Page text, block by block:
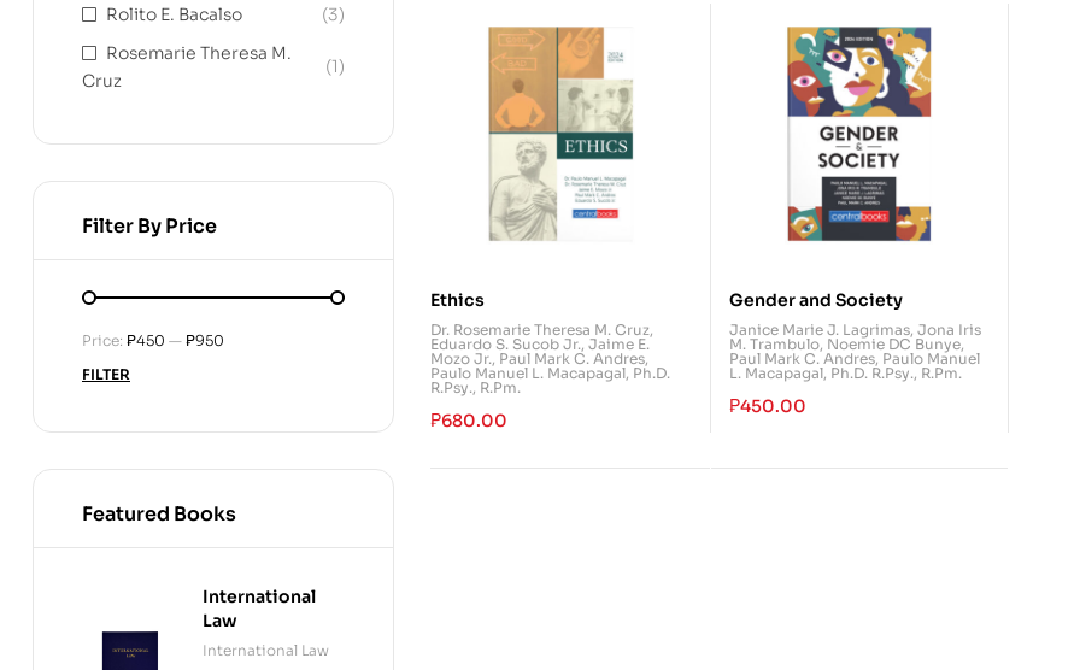
Ethics
Dr. Rosemarie Theresa M. Cruz,
Eduardo S. Sucob Jr., Jaime E.
Mozo Jr., Paul Mark C. Andres,
Paulo Manuel L. Macapagal, Ph.D.
R.Psy., R.Pm.
₱680.00
Gender and Society
Janice Marie J. Lagrimas, Jona Iris
M. Trambulo, Noemie DC Bunye,
Paul Mark C. Andres, Paulo Manuel
L. Macapagal, Ph.D. R.Psy., R.Pm.
₱450.00
Rolito E. Bacalso
(3)
Rosemarie Theresa M.
Cruz
(1)
Filter By Price
FILTER
Price: ₱450 — ₱950
Featured Books
International
Law
International Law